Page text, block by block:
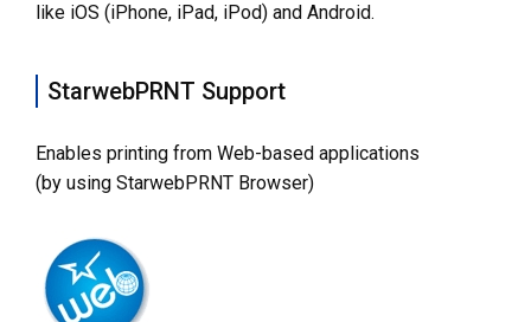
like iOS (iPhone, iPad, iPod) and Android.
StarwebPRNT Support
Enables printing from Web-based applications
(by using StarwebPRNT Browser)